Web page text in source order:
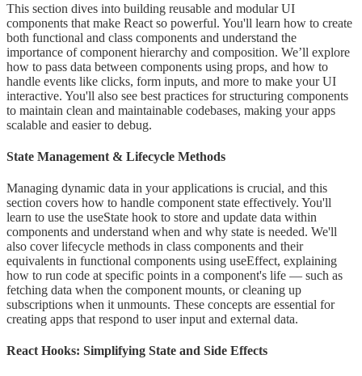
This section dives into building reusable and modular UI
components that make React so powerful. You'll learn how to create
both functional and class components and understand the
importance of component hierarchy and composition. We’ll explore
how to pass data between components using props, and how to
handle events like clicks, form inputs, and more to make your UI
interactive. You'll also see best practices for structuring components
to maintain clean and maintainable codebases, making your apps
scalable and easier to debug.
State Management & Lifecycle Methods
Managing dynamic data in your applications is crucial, and this
section covers how to handle component state effectively. You'll
learn to use the useState hook to store and update data within
components and understand when and why state is needed. We'll
also cover lifecycle methods in class components and their
equivalents in functional components using useEffect, explaining
how to run code at specific points in a component's life — such as
fetching data when the component mounts, or cleaning up
subscriptions when it unmounts. These concepts are essential for
creating apps that respond to user input and external data.
React Hooks: Simplifying State and Side Effects